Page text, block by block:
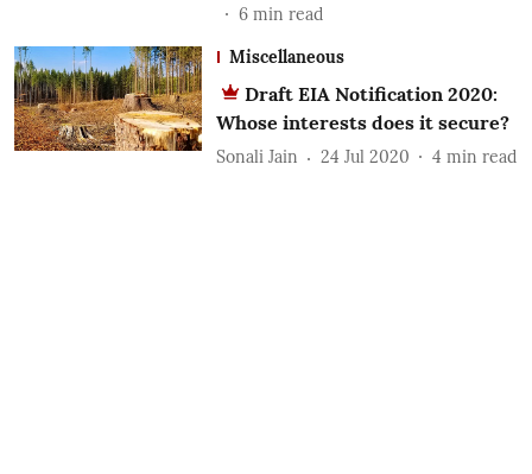
6 min read
Miscellaneous
Draft EIA Notification 2020:
Whose interests does it secure?
Sonali Jain 24 Jul 2020 4 min read